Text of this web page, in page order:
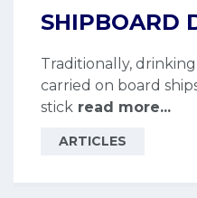
SHIPBOARD
Traditionally,
carried on board
stick read more...
ARTICLES